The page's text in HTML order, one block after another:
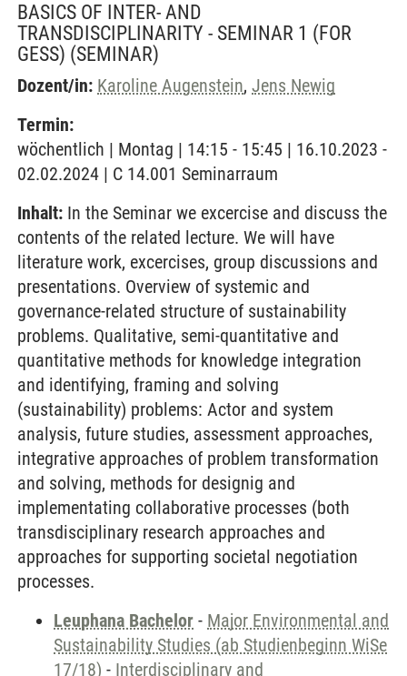
BASICS OF INTER- AND
TRANSDISCIPLINARITY - SEMINAR 1 (FOR
GESS) (SEMINAR)
Dozent/in: Karoline Augenstein, Jens Newig
Termin:
wöchentlich | Montag | 14:15 - 15:45 | 16.10.2023 -
02.02.2024 | C 14.001 Seminarraum
Inhalt: In the Seminar we excercise and discuss the
contents of the related lecture. We will have
literature work, excercises, group discussions and
presentations. Overview of systemic and
governance-related structure of sustainability
problems. Qualitative, semi-quantitative and
quantitative methods for knowledge integration
and identifying, framing and solving
(sustainability) problems: Actor and system
analysis, future studies, assessment approaches,
integrative approaches of problem transformation
and solving, methods for designig and
implementating collaborative processes (both
transdisciplinary research approaches and
approaches for supporting societal negotiation
processes.
Leuphana Bachelor - Major Environmental and
Sustainability Studies (ab Studienbeginn WiSe
17/18) - Interdisciplinary and